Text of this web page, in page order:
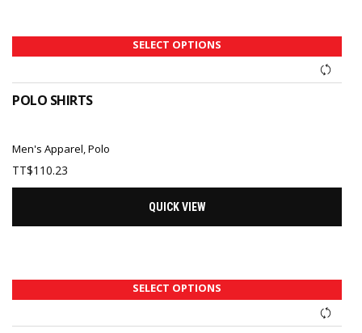
SELECT OPTIONS
POLO SHIRTS
Men's Apparel,Polo
TT$110.23
QUICK VIEW
SELECT OPTIONS